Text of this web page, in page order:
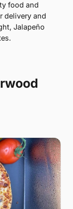
food and
delivery and
Jalapeño